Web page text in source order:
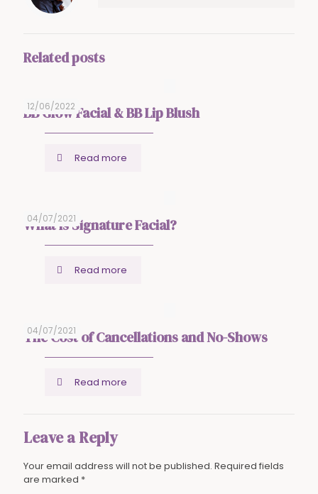
Related posts
12/06/2022
BB Glow Facial & BB Lip Blush
Read more
04/07/2021
What is Signature Facial?
Read more
04/07/2021
The Cost of Cancellations and No-Shows
Read more
Leave a Reply
Your email address will not be published. Required fields
are marked *